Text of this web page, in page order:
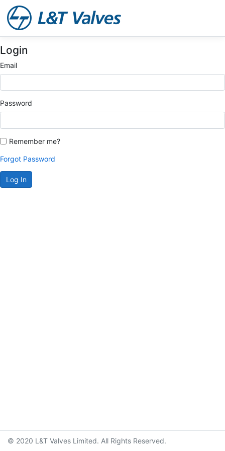
Login
Email
Password
Remember me?
Forgot Password
© 2020 L&T Valves Limited. All Rights Reserved.